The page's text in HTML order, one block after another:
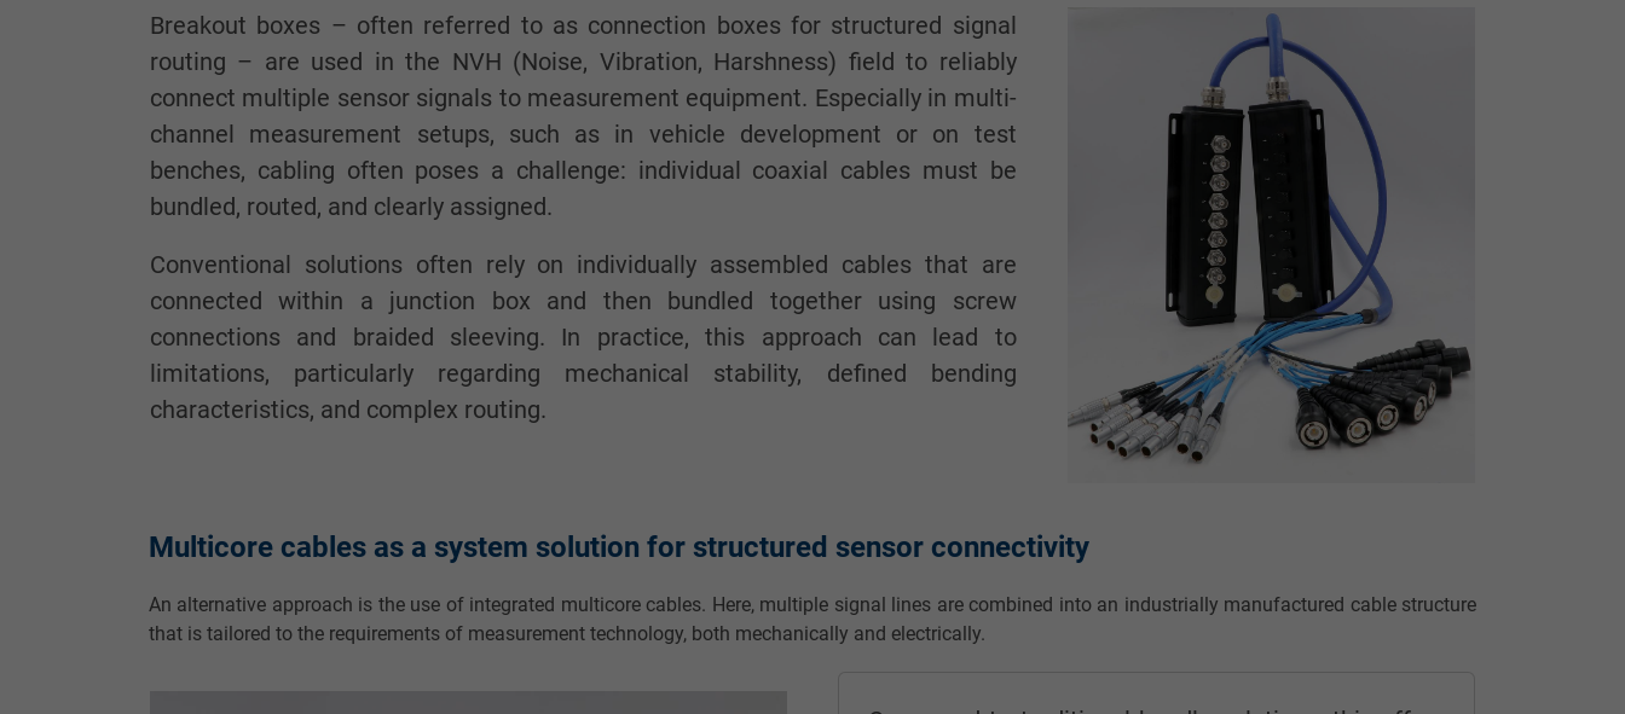
Breakout boxes – often referred to as connection boxes for structured signal
routing – are used in the NVH (Noise, Vibration, Harshness) field to reliably
connect multiple sensor signals to measurement equipment. Especially in multi-
channel measurement setups, such as in vehicle development or on test
benches, cabling often poses a challenge: individual coaxial cables must be
bundled, routed, and clearly assigned.
Conventional solutions often rely on individually assembled cables that are
connected within a junction box and then bundled together using screw
connections and braided sleeving. In practice, this approach can lead to
limitations, particularly regarding mechanical stability, defined bending
characteristics, and complex routing.
Multicore cables as a system solution for structured sensor connectivity
An alternative approach is the use of integrated multicore cables. Here, multiple signal lines are combined into an industrially manufactured cable structure
that is tailored to the requirements of measurement technology, both mechanically and electrically.